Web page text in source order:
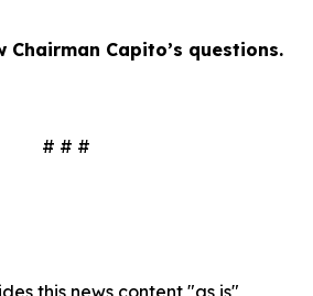
Chairman Capito’s questions.
# # #
this news content "as is"